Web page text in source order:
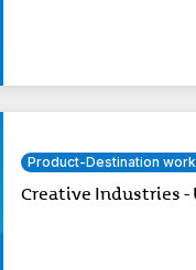
Product-Destination
Creative Industries